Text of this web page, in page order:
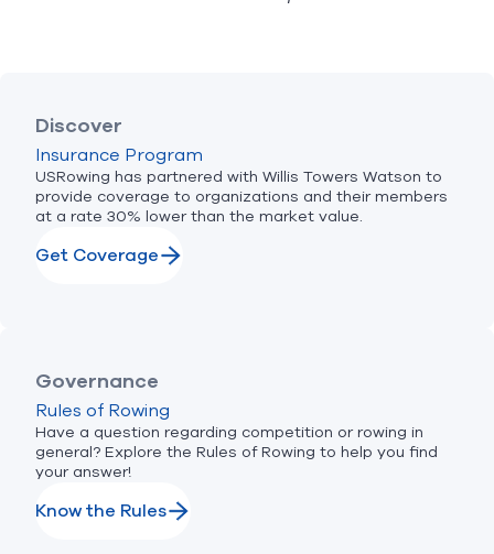
Discover
Insurance Program
USRowing has partnered with Willis Towers Watson to
provide coverage to organizations and their members
at a rate 30% lower than the market value.
Get Coverage
Governance
Rules of Rowing
Have a question regarding competition or rowing in
general? Explore the Rules of Rowing to help you find
your answer!
Know the Rules